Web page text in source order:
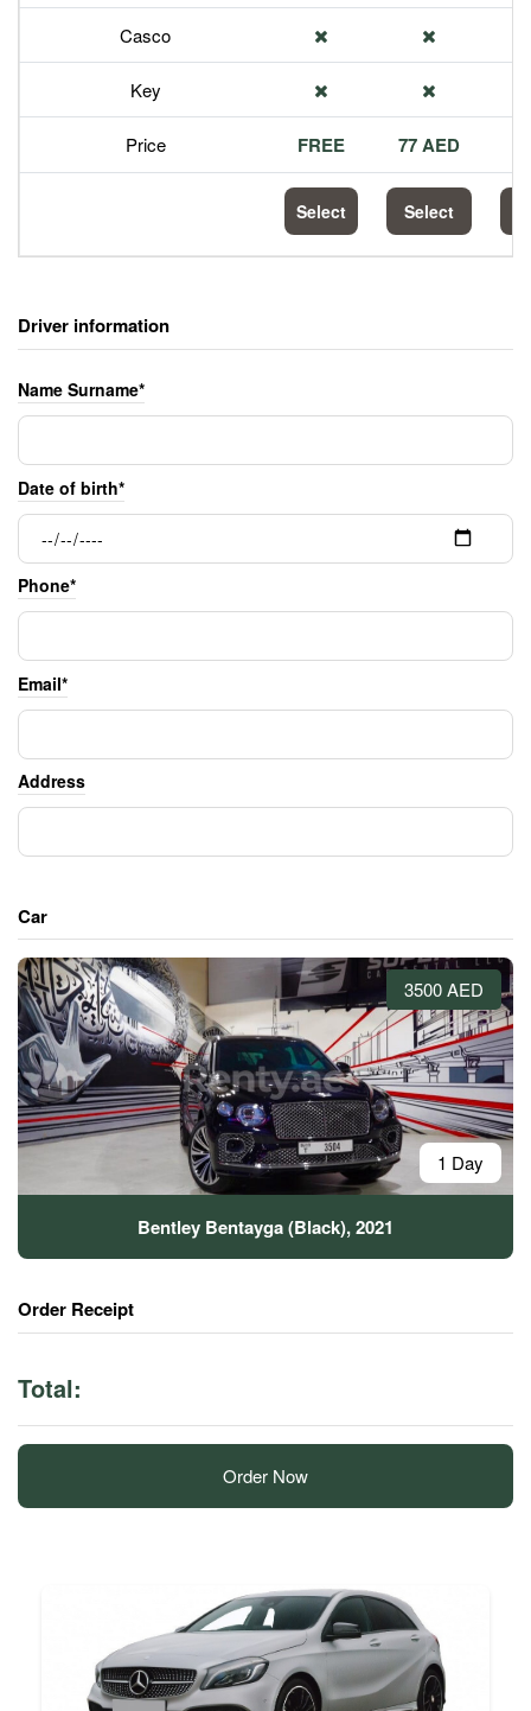
Casco
Key
Price FREE 77 AED
Select Select
Driver information
Name Surname*
Date of birth*
Phone*
Email*
Address
Car
3500 AED
1 Day
Bentley Bentayga (Black), 2021
Order Receipt
Total:
Order Now